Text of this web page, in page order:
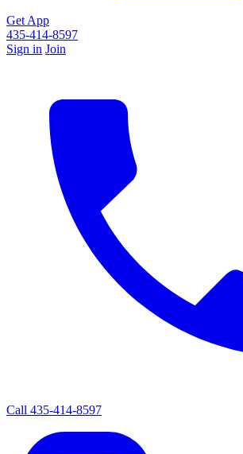
Get App
435-414-8597
Sign in Join
Call 435-414-8597